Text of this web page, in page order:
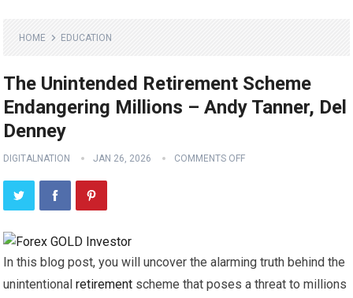
HOME EDUCATION
The Unintended Retirement Scheme
Endangering Millions – Andy Tanner, Del
Denney
DIGITALNATION JAN 26, 2026 COMMENTS OFF
In this blog post, you will uncover the alarming truth behind the
unintentionalretirement scheme that poses a threat to millions